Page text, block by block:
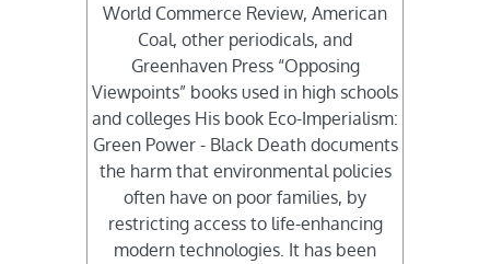
World Commerce Review, American
Coal, other periodicals, and
Greenhaven Press “Opposing
Viewpoints” books used in high schools
and colleges His book Eco-Imperialism:
Green Power - Black Death documents
the harm that environmental policies
often have on poor families, by
restricting access to life-enhancing
modern technologies. It has been